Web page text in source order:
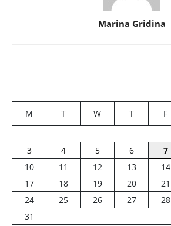
Marina Gridina
M T W T F
3
4 5 6 7
10
11 12 13 14
17
18 19 20 21
24
25 26 27 28
31